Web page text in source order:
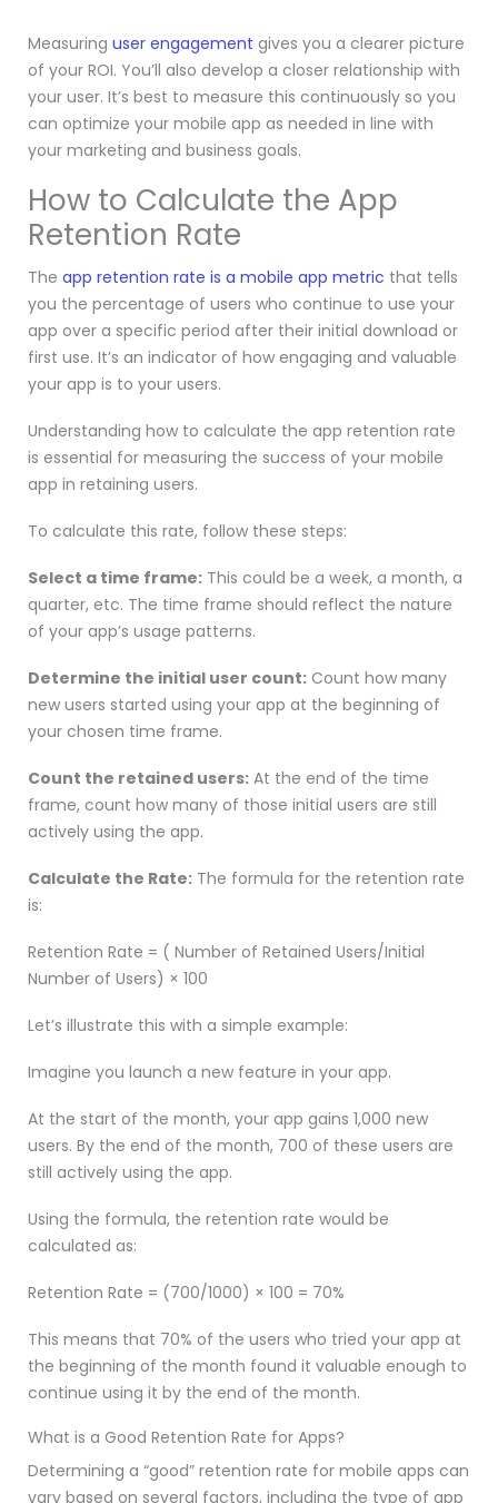
Measuring user engagement gives you a clearer picture
of your ROI. You’ll also develop a closer relationship with
your user. It’s best to measure this continuously so you
can optimize your mobile app as needed in line with
your marketing and business goals.
How to Calculate the App
Retention Rate
The app retention rate is a mobile app metric that tells
you the percentage of users who continue to use your
app over a specific period after their initial download or
first use. It’s an indicator of how engaging and valuable
your app is to your users.
Understanding how to calculate the app retention rate
is essential for measuring the success of your mobile
app in retaining users.
To calculate this rate, follow these steps:
Select a time frame: This could be a week, a month, a
quarter, etc. The time frame should reflect the nature
of your app’s usage patterns.
Determine the initial user count: Count how many
new users started using your app at the beginning of
your chosen time frame.
Count the retained users: At the end of the time
frame, count how many of those initial users are still
actively using the app.
Calculate the Rate: The formula for the retention rate
is:
Retention Rate = ( Number of Retained Users/Initial
Number of Users) × 100
Let’s illustrate this with a simple example:
Imagine you launch a new feature in your app.
At the start of the month, your app gains 1,000 new
users. By the end of the month, 700 of these users are
still actively using the app.
Using the formula, the retention rate would be
calculated as:
Retention Rate = (700/1000) × 100 = 70%
This means that 70% of the users who tried your app at
the beginning of the month found it valuable enough to
continue using it by the end of the month.
What is a Good Retention Rate for Apps?
Determining a “good” retention rate for mobile apps can
vary based on several factors, including the type of app